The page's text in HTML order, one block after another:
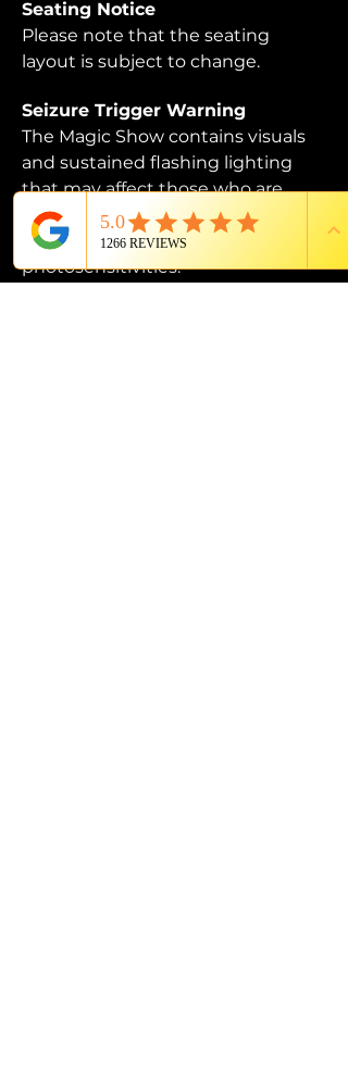
Seating Notice
Please note that the seating
layout is subject to change.
Seizure Trigger Warning
The Magic Show contains visuals
and sustained flashing lighting
that may affect those who are
susceptible to photosensitive
epilepsy or have other
photosensitivities.